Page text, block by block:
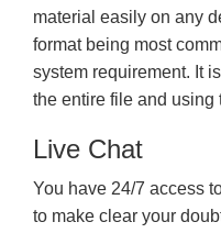
material easily on any
format being most
system requirement. It
the entire file and using
Live Chat
You have 24/7 access
to make clear your